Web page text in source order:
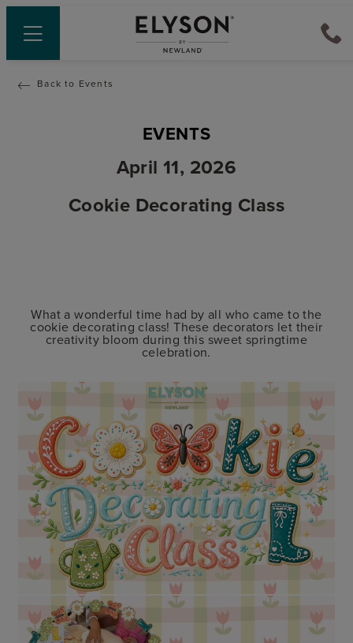
Back to Events
EVENTS
April 11, 2026
Cookie Decorating Class
What a wonderful time had by all who came to the
cookie decorating class! These decorators let their
creativity bloom during this sweet springtime
celebration.